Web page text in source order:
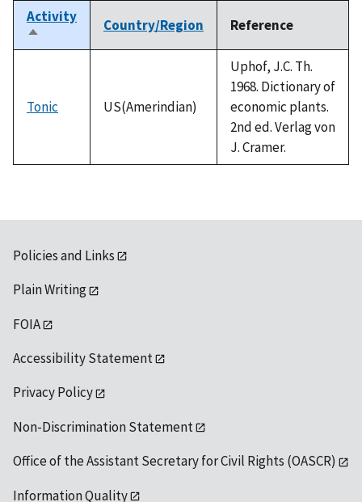
Activity
Sort
descending
Country/Region Reference
Tonic US(Amerindian)
Uphof, J.C. Th.
1968. Dictionary of
economic plants.
2nd ed. Verlag von
J. Cramer.
Policies and Links
Plain Writing
FOIA
Accessibility Statement
Privacy Policy
Non-Discrimination Statement
Office of the Assistant Secretary for Civil Rights (OASCR)
Information Quality